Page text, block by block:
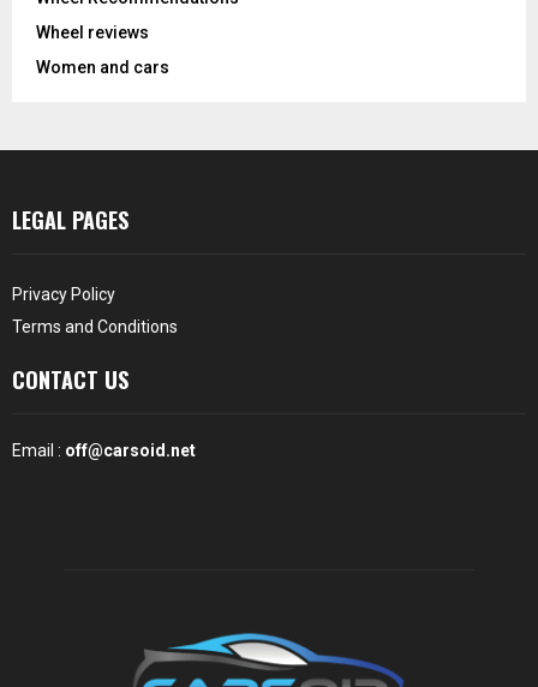
Wheel reviews
Women and cars
LEGAL PAGES
Privacy Policy
Terms and Conditions
CONTACT US
Email : off@carsoid.net